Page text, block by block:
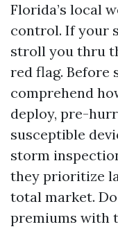
Florida’s local
control. If your
stroll you thru
red flag. Before
comprehend
deploy, pre-
susceptible
storm
they prioritize
total market.
premiums with